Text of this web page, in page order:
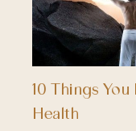
10 Things
Health